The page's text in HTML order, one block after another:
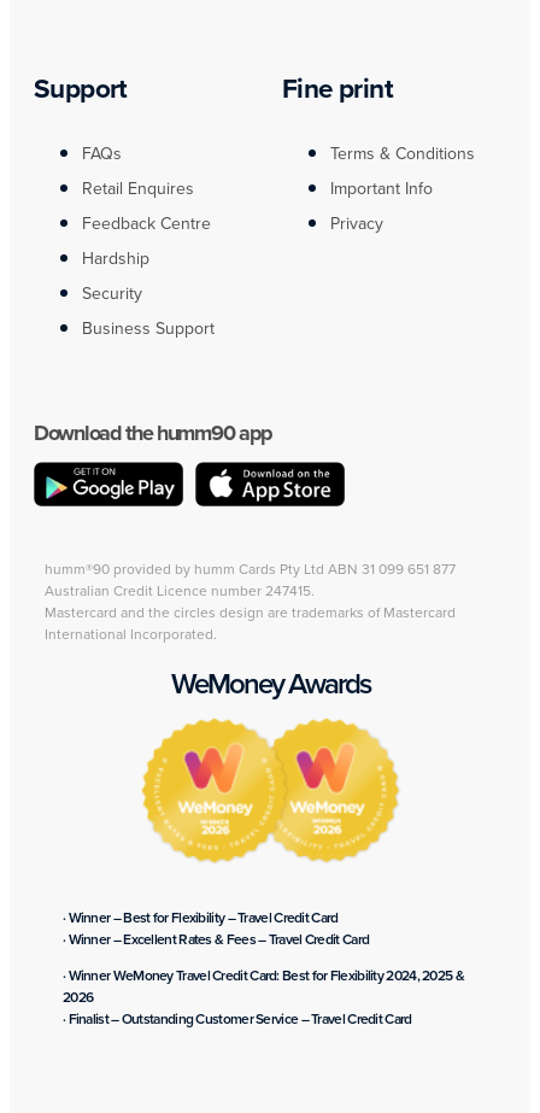
Support
FAQs
Retail Enquires
Feedback Centre
Hardship
Security
Business Support
Fine print
Terms & Conditions
Important Info
Privacy
Download the humm90 app
humm®90 provided by humm Cards Pty Ltd ABN 31 099 651 877
Australian Credit Licence number 247415.
Mastercard and the circles design are trademarks of Mastercard
International Incorporated.
WeMoney Awards
· Winner – Best for Flexibility – Travel Credit Card
· Winner – Excellent Rates & Fees – Travel Credit Card
· Winner WeMoney Travel Credit Card: Best for Flexibility 2024, 2025 &
2026
· Finalist – Outstanding Customer Service – Travel Credit Card